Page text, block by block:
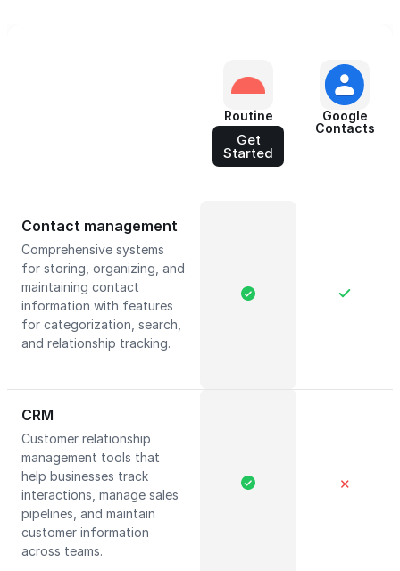
Routine
Get
Started
Google
Contacts
Contact management
Comprehensive systems
for storing, organizing, and
maintaining contact
information with features
for categorization, search,
and relationship tracking.
CRM
Customer relationship
management tools that
help businesses track
interactions, manage sales
pipelines, and maintain
customer information
across teams.
✕